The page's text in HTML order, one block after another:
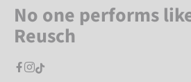
No one performs
Reusch